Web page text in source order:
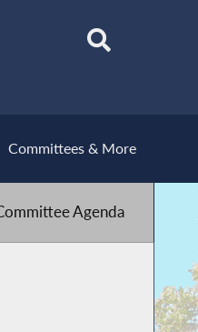
Committees & More
Agenda